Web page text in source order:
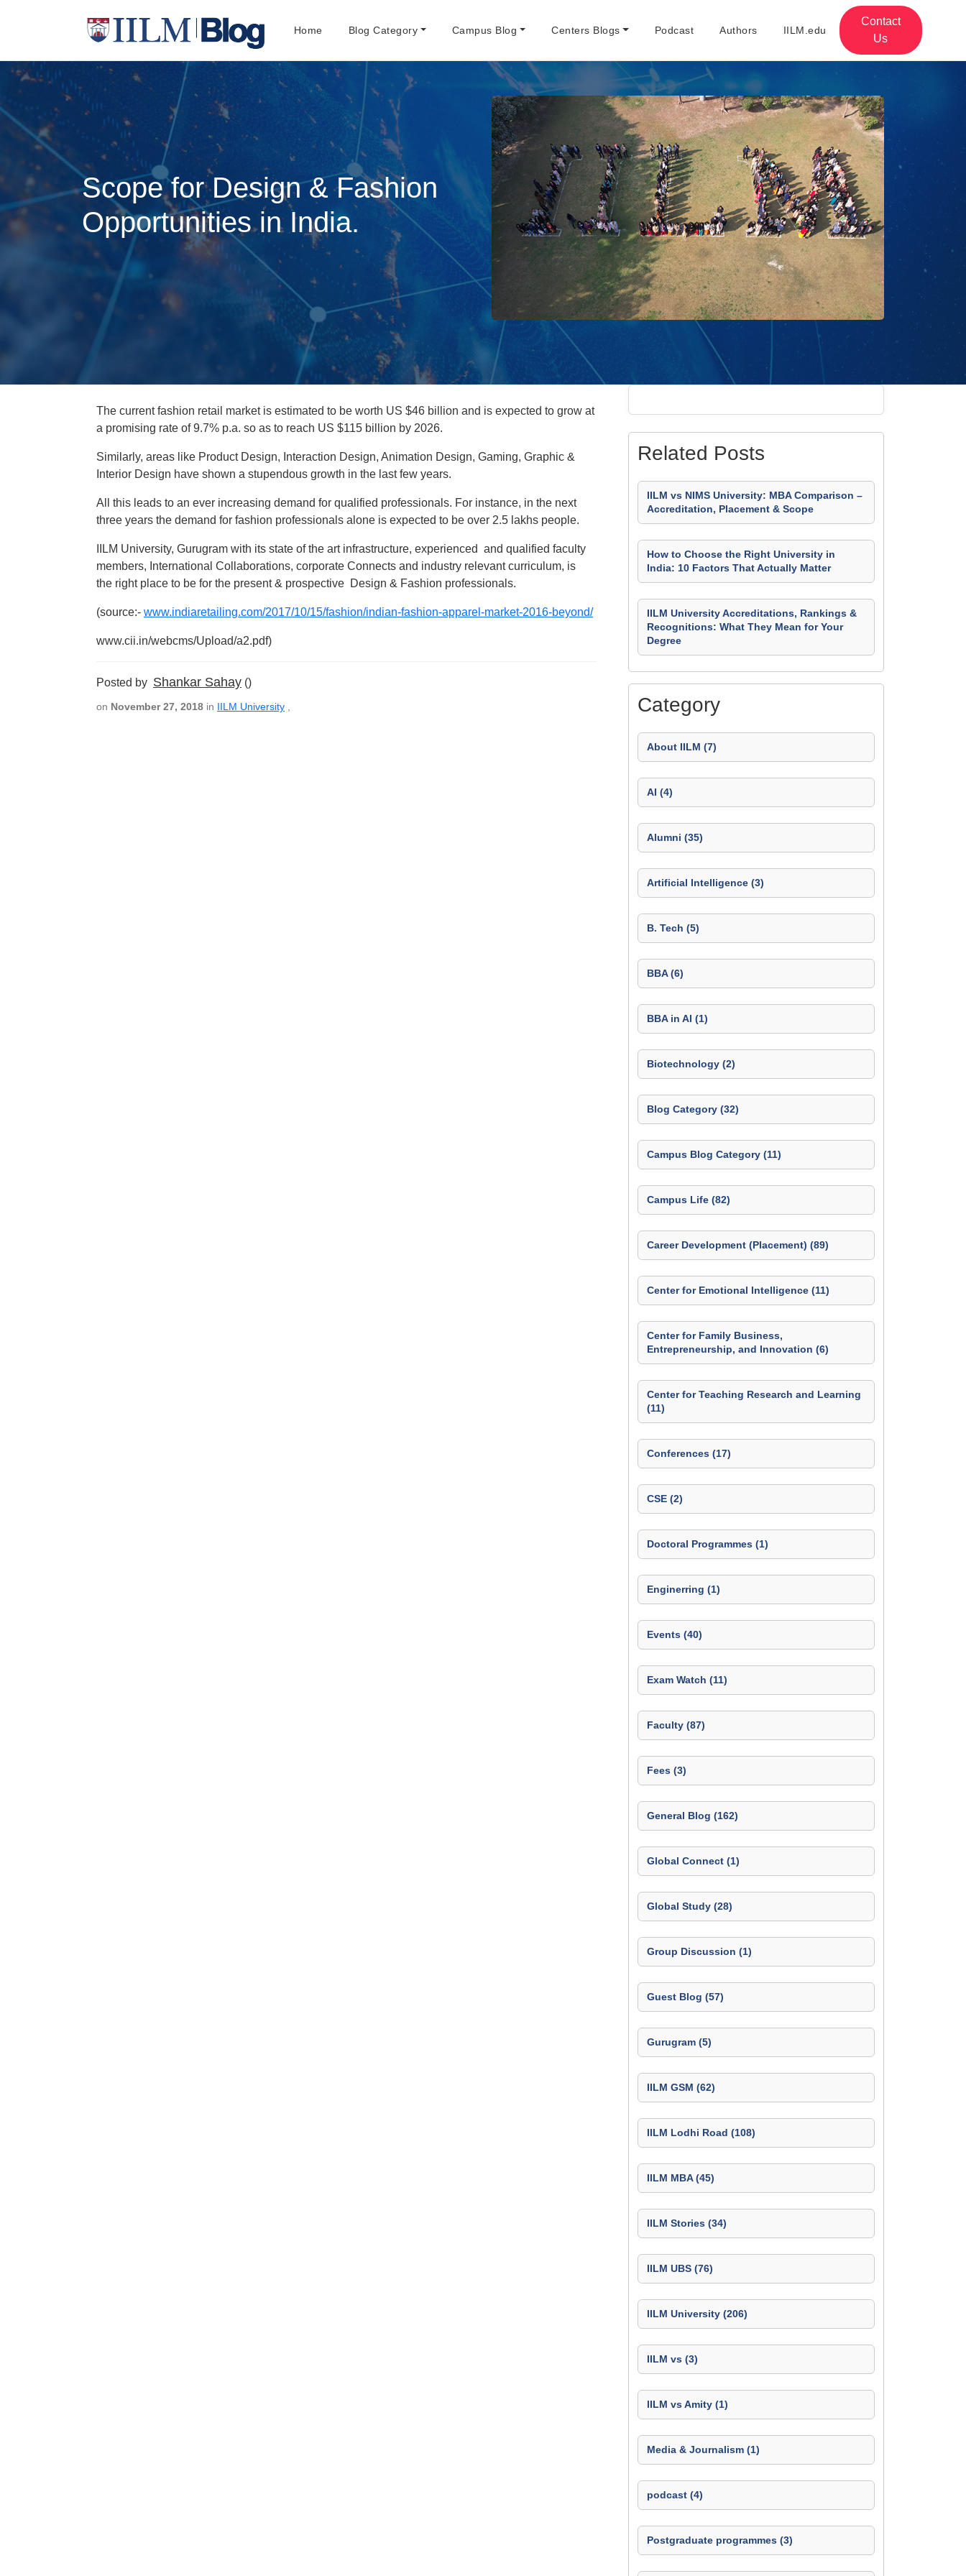
Home Blog Category Campus Blog Centers Blogs Podcast Authors IILM.edu
Contact
Us
Scope for Design & Fashion
Opportunities in India.
The current fashion retail market is estimated to be worth US $46 billion and is expected to grow at
a promising rate of 9.7% p.a. so as to reach US $115 billion by 2026.
Similarly, areas like Product Design, Interaction Design, Animation Design, Gaming, Graphic &
Interior Design have shown a stupendous growth in the last few years.
All this leads to an ever increasing demand for qualified professionals. For instance, in the next
three years the demand for fashion professionals alone is expected to be over 2.5 lakhs people.
IILM University, Gurugram with its state of the art infrastructure, experienced and qualified faculty
members, International Collaborations, corporate Connects and industry relevant curriculum, is
the right place to be for the present & prospective Design & Fashion professionals.
(source:- www.indiaretailing.com/2017/10/15/fashion/indian-fashion-apparel-market-2016-beyond/
www.cii.in/webcms/Upload/a2.pdf)
Posted by Shankar Sahay ()
on November 27, 2018 in IILM University
Related Posts
IILM vs NIMS University: MBA Comparison –
Accreditation, Placement & Scope
How to Choose the Right University in
India: 10 Factors That Actually Matter
IILM University Accreditations, Rankings &
Recognitions: What They Mean for Your
Degree
Category
About IILM (7)
AI (4)
Alumni (35)
Artificial Intelligence (3)
B. Tech (5)
BBA (6)
BBA in AI (1)
Biotechnology (2)
Blog Category (32)
Campus Blog Category (11)
Campus Life (82)
Career Development (Placement) (89)
Center for Emotional Intelligence (11)
Center for Family Business,
Entrepreneurship, and Innovation (6)
Center for Teaching Research and Learning
(11)
Conferences (17)
CSE (2)
Doctoral Programmes (1)
Enginerring (1)
Events (40)
Exam Watch (11)
Faculty (87)
Fees (3)
General Blog (162)
Global Connect (1)
Global Study (28)
Group Discussion (1)
Guest Blog (57)
Gurugram (5)
IILM GSM (62)
IILM Lodhi Road (108)
IILM MBA (45)
IILM Stories (34)
IILM UBS (76)
IILM University (206)
IILM vs (3)
IILM vs Amity (1)
Media & Journalism (1)
podcast (4)
Postgraduate programmes (3)